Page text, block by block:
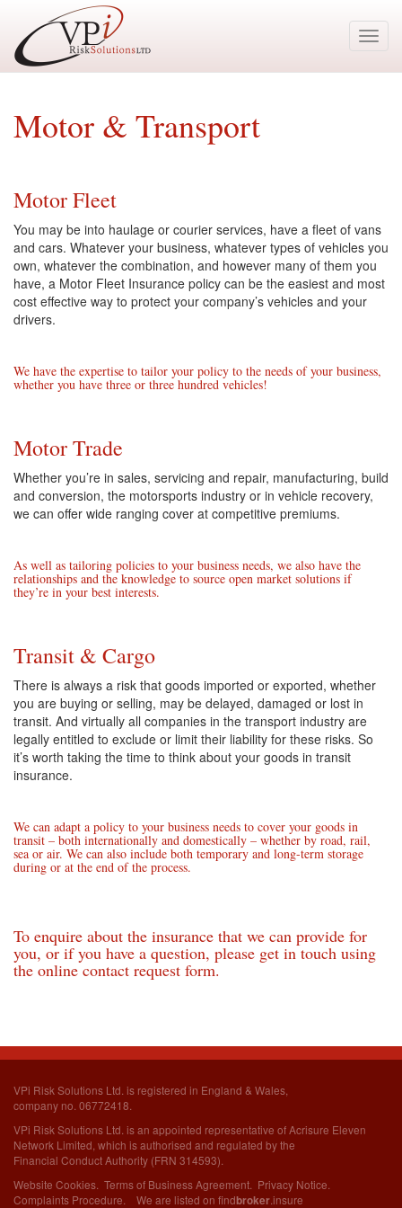
Motor & Transport
Motor Fleet
You may be into haulage or courier services, have a fleet of vans
and cars. Whatever your business, whatever types of vehicles you
own, whatever the combination, and however many of them you
have, a Motor Fleet Insurance policy can be the easiest and most
cost effective way to protect your company’s vehicles and your
drivers.
We have the expertise to tailor your policy to the needs of your business,
whether you have three or three hundred vehicles!
Motor Trade
Whether you’re in sales, servicing and repair, manufacturing, build
and conversion, the motorsports industry or in vehicle recovery,
we can offer wide ranging cover at competitive premiums.
As well as tailoring policies to your business needs, we also have the
relationships and the knowledge to source open market solutions if
they’re in your best interests.
Transit & Cargo
There is always a risk that goods imported or exported, whether
you are buying or selling, may be delayed, damaged or lost in
transit. And virtually all companies in the transport industry are
legally entitled to exclude or limit their liability for these risks. So
it’s worth taking the time to think about your goods in transit
insurance.
We can adapt a policy to your business needs to cover your goods in
transit – both internationally and domestically – whether by road, rail,
sea or air. We can also include both temporary and long-term storage
during or at the end of the process.
To enquire about the insurance that we can provide for
you, or if you have a question, please get in touch using
the online contact request form.
VPi Risk Solutions Ltd. is registered in England & Wales,
company no. 06772418.
VPi Risk Solutions Ltd. is an appointed representative of Acrisure Eleven
Network Limited, which is authorised and regulated by the
Financial Conduct Authority (FRN 314593).
Website Cookies Terms of Business Agreement Privacy Notice
Complaints Procedure . We are listed on findbroker.insure